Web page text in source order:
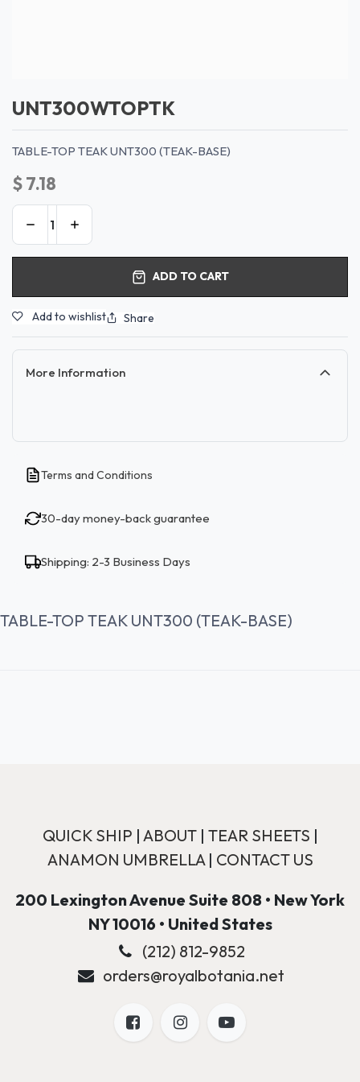
UNT300WTOPTK
TABLE-TOP TEAK UNT300 (TEAK-BASE)
$7.18
ADD TO CART
Add to wishlist Share
More Information
Terms and Conditions
30-day money-back guarantee
Shipping: 2-3 Business Days
TABLE-TOP TEAK UNT300 (TEAK-BASE)
QUICK SHIP | ABOUT| TEAR SHEETS |
ANAMON UMBRELLA| CONTACT US
200 Lexington Avenue Suite 808 • New York
NY 10016 • United States
(212) 812-9852
orders@royalbotania.net